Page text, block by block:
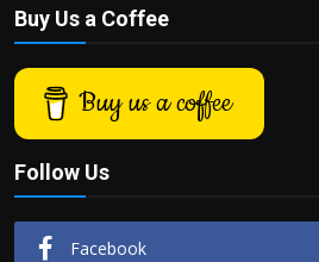
Buy Us a Coffee
Buy us a coffee
Follow Us
Facebook